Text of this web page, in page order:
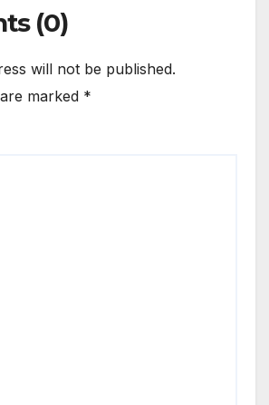
(0)
will not be published.
marked *